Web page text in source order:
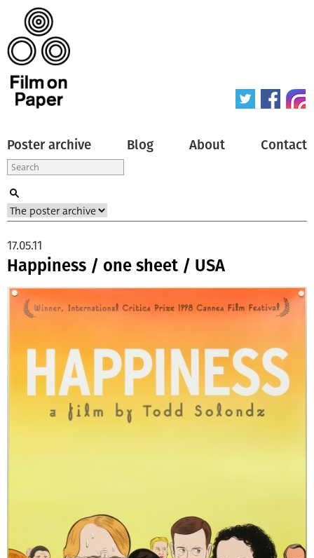
Poster archive Blog About Contact
Happiness / one sheet / USA
17.05.11